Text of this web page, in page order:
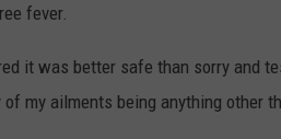
fever.
it was better safe than sorry and
my ailments being anything other